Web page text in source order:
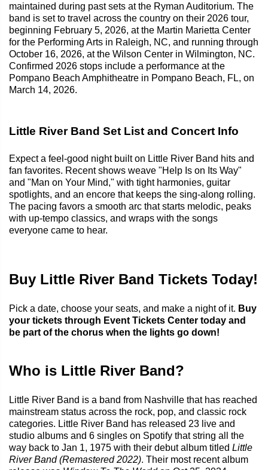
maintained during past sets at the Ryman Auditorium. The
band is set to travel across the country on their 2026 tour,
beginning February 5, 2026, at the Martin Marietta Center
for the Performing Arts in Raleigh, NC, and running through
October 16, 2026, at the Wilson Center in Wilmington, NC.
Confirmed 2026 stops include a performance at the
Pompano Beach Amphitheatre in Pompano Beach, FL, on
March 14, 2026.
Little River Band Set List and Concert Info
Expect a feel-good night built on Little River Band hits and
fan favorites. Recent shows weave "Help Is on Its Way"
and "Man on Your Mind," with tight harmonies, guitar
spotlights, and an encore that keeps the sing-along rolling.
The pacing favors a smooth arc that starts melodic, peaks
with up-tempo classics, and wraps with the songs
everyone came to hear.
Buy Little River Band Tickets Today!
Pick a date, choose your seats, and make a night of it. Buy
your tickets through Event Tickets Center today and
be part of the chorus when the lights go down!
Who is Little River Band?
Little River Band is a band from Nashville that has reached
mainstream status across the rock, pop, and classic rock
categories. Little River Band has released 23 live and
studio albums and 6 singles on Spotify that string all the
way back to Jan 1, 1975 with their debut album titled Little
River Band (Remastered 2022). Their most recent album